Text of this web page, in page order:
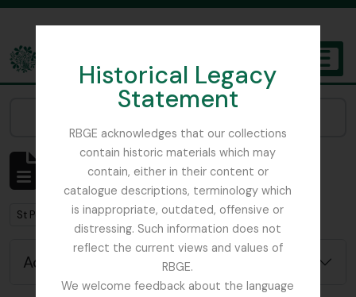
Historical Legacy
Statement
RBGE acknowledges that our collections
contain historic materials which may
contain, either in their content or
catalogue descriptions, terminology which
is inappropriate, outdated, offensive or
distressing. Such information does not
reflect the current views and values of
RBGE.
We welcome feedback about the language
The Archives of the Royal Botanic Garden Edinburgh
Showing 1 results
Archivistische beschrijving
Remove filter:
St Petersburg
Advanced search options